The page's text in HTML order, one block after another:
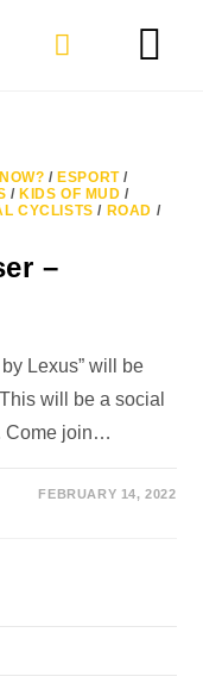
/ ESPORT/
/ KIDS OF MUD /
CYCLISTS / ROAD /
–
Lexus” will be
will be a social
Come join…
FEBRUARY 14, 2022